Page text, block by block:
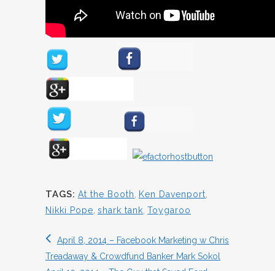
TAGS: At the Booth Ken Davenport
Nikki Pope shark tank Toygaroo
April 8, 2014 – Facebook Marketing w Chris
Treadaway & Crowdfund Banker Mark Sokol